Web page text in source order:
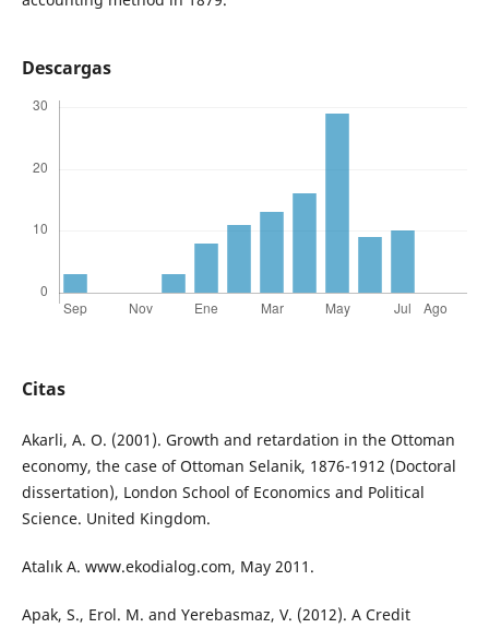
Descargas
Citas
Akarli, A. O. (2001). Growth and retardation in the Ottoman
economy, the case of Ottoman Selanik, 1876-1912 (Doctoral
dissertation), London School of Economics and Political
Science. United Kingdom.
Atalık A. www.ekodialog.com, May 2011.
Apak, S., Erol. M. and Yerebasmaz, V. (2012). A Credit